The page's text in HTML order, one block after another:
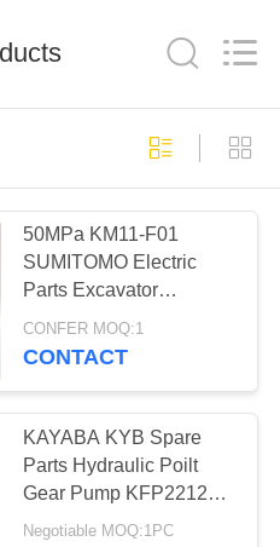
224
22
50MPa KM11-F01
SUMITOMO Electric
Parts Excavator
Pressure Sensor
KHR2914
CONFER MOQ:1
CONTACT
KAYABA KYB Spare
Parts Hydraulic Poilt
Gear Pump KFP2212
KFP2212CLWS
Negotiable MOQ:1PC